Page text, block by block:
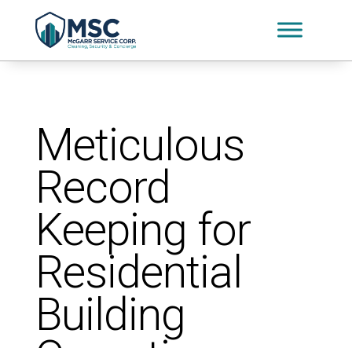
Meticulous
Record
Keeping for
Residential
Building